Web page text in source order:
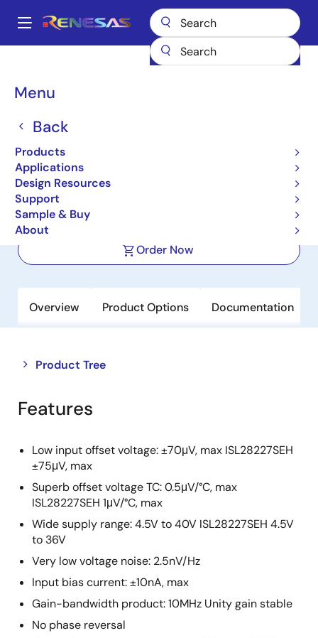
main
Main
Menu
Back
Products
Applications
Design Resources
Support
Sample & Buy
About
Breadcrumb
Operational Amplifiers
Precision Dual Low Noise Operational
Amplifiers
Order Now
Overview Product Options Documentation
Product Tree
Close
tree
menu
Open
tree
menu
Features
Low input offset voltage: ±70μV, max ISL28227SEH
±75μV, max
Superb offset voltage TC: 0.5μV/°C, max
ISL28227SEH 1μV/°C, max
Wide supply range: 4.5V to 40V ISL28227SEH 4.5V
to 36V
Very low voltage noise: 2.5nV/Hz
Input bias current: ±10nA, max
Gain-bandwidth product: 10MHz Unity gain stable
No phase reversal